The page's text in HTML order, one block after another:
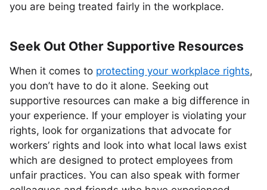
you are being treated fairly in the workplace.
Seek Out Other Supportive Resources
When it comes to protecting your workplace rights,
you don’t have to do it alone. Seeking out
supportive resources can make a big difference in
your experience. If your employer is violating your
rights, look for organizations that advocate for
workers’ rights and look into what local laws exist
which are designed to protect employees from
unfair practices. You can also speak with former